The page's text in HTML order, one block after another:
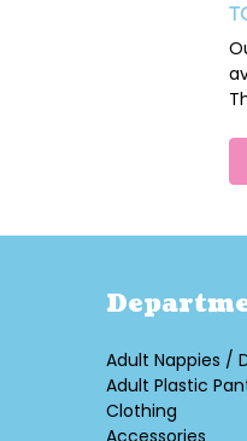
Adult Nappies /
Adult Plastic
Clothing